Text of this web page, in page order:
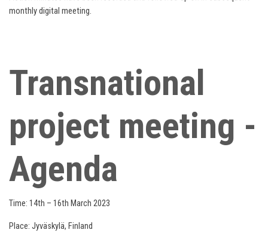
monthly digital meeting.
Transnational
project meeting -
Agenda
Time: 14th – 16th March 2023
Place: Jyväskylä, Finland